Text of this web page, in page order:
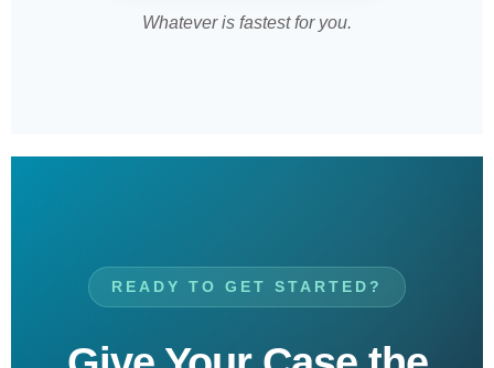
Whatever is fastest for you.
READY TO GET STARTED?